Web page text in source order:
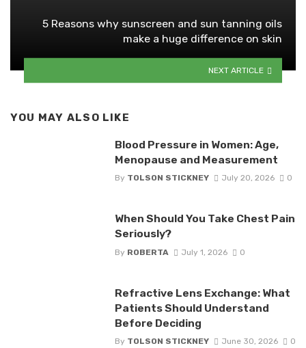
5 Reasons why sunscreen and sun tanning oils
make a huge difference on skin
NEXT ARTICLE
YOU MAY ALSO LIKE
Blood Pressure in Women: Age,
Menopause and Measurement
By TOLSON STICKNEY July 20, 2026 0
When Should You Take Chest Pain
Seriously?
By ROBERTA July 1, 2026 0
Refractive Lens Exchange: What
Patients Should Understand
Before Deciding
By TOLSON STICKNEY June 30, 2026 0